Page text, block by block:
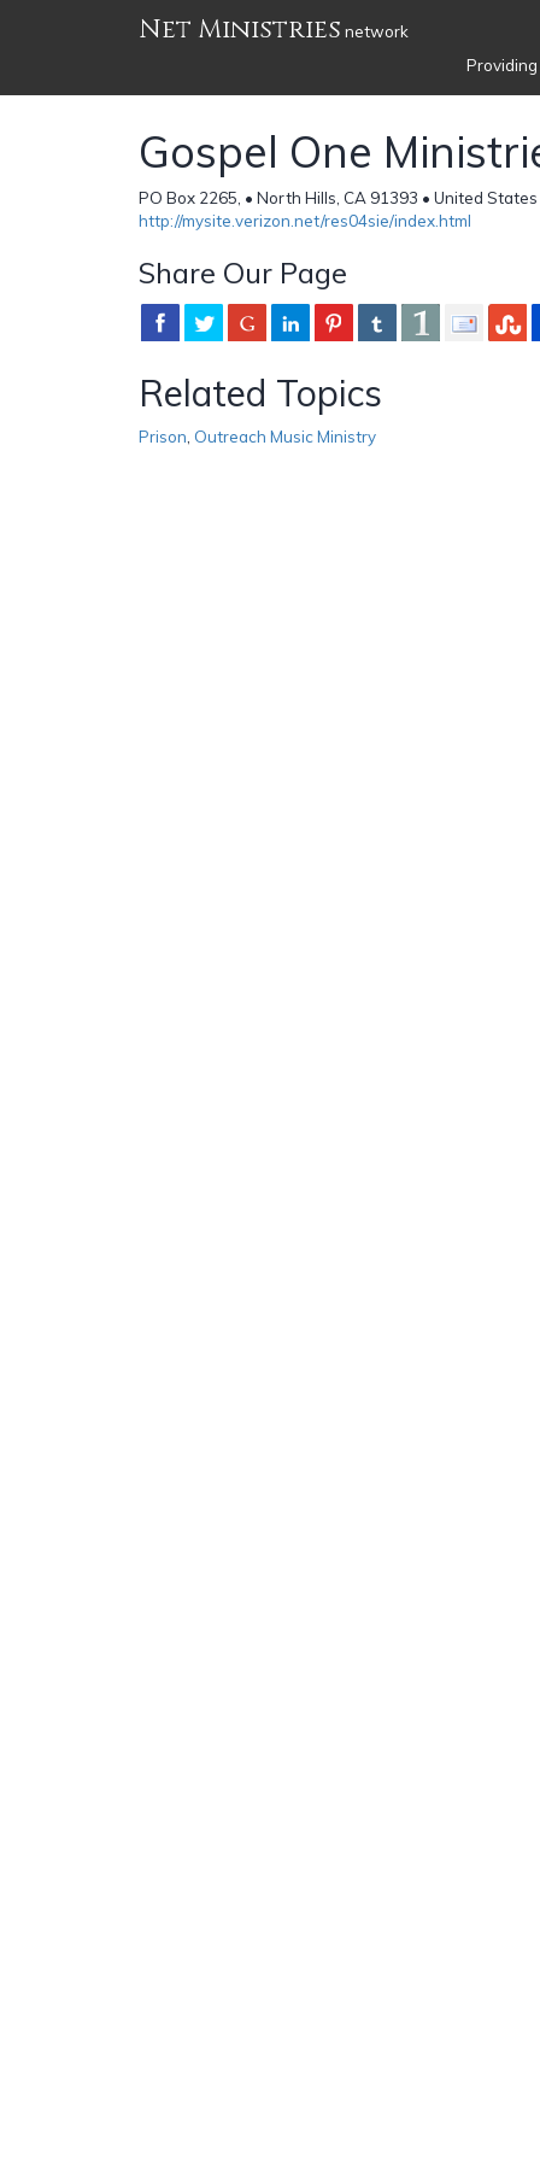
Net Ministries network
Gospel One
PO Box 2265, • North Hills, CA 91393 • United
http://mysite.verizon.net/res04sie/index.html
Share Our Page
Related Topics
Prison Outreach Music Ministry